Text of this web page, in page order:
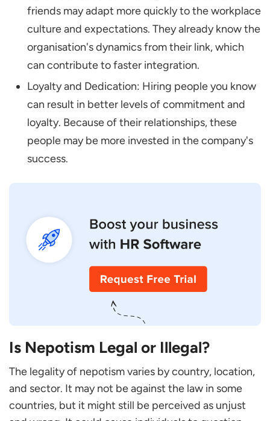
friends may adapt more quickly to the workplace
culture and expectations. They already know the
organisation's dynamics from their link, which
can contribute to faster integration.
Loyalty and Dedication: Hiring people you know
can result in better levels of commitment and
loyalty. Because of their relationships, these
people may be more invested in the company's
success.
Is Nepotism Legal or Illegal?
The legality of nepotism varies by country, location,
and sector. It may not be against the law in some
countries, but it might still be perceived as unjust